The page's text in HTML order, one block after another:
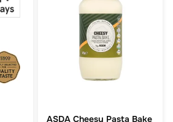
ASDA Cheesy Pasta Bake